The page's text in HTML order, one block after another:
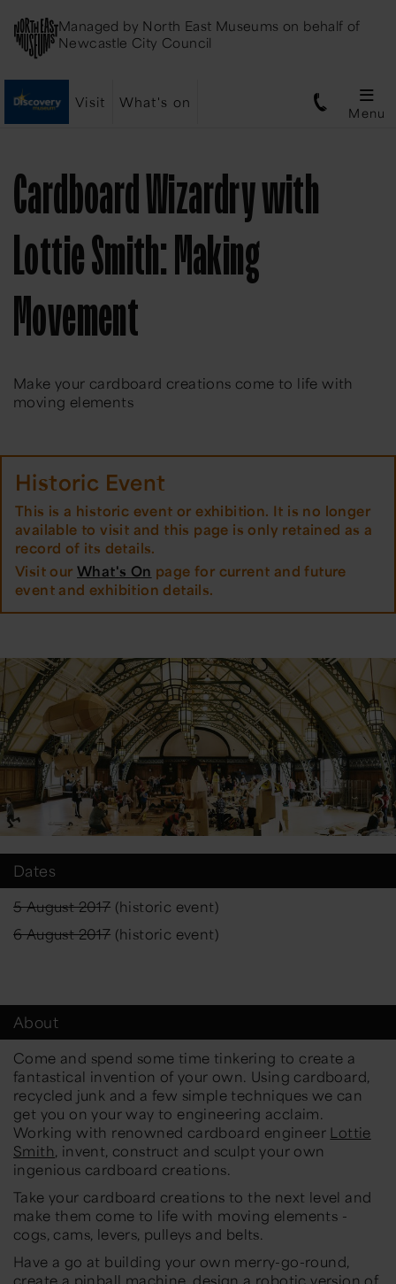
Managed by North East Museums on behalf of
Newcastle City Council
Visit What's on
Menu
Cardboard Wizardry with
Lottie Smith: Making
Movement
Make your cardboard creations come to life with
moving elements
Historic Event
This is a historic event or exhibition. It is no longer
available to visit and this page is only retained as a
record of its details.
Visit ourWhat's On page for current and future
event and exhibition details.
Dates
5 August 2017 (historic event)
6 August 2017 (historic event)
About
Come and spend some time tinkering to create a
fantastical invention of your own. Using cardboard,
recycled junk and a few simple techniques we can
get you on your way to engineering acclaim.
Working with renowned cardboard engineer Lottie
Smith, invent, construct and sculpt your own
ingenious cardboard creations.
Take your cardboard creations to the next level and
make them come to life with moving elements -
cogs, cams, levers, pulleys and belts.
Have a go at building your own merry-go-round,
create a pinball machine, design a robotic version of